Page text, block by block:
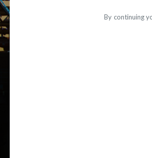
By continuing